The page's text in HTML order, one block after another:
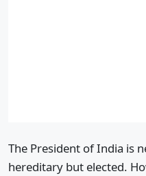
The President of India is
hereditary but elected.